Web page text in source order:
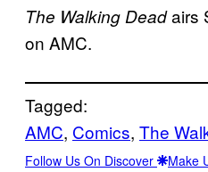
The Walking Deadairs
on AMC.
Tagged:
AMC, Comics, The
Follow Us On Discover Make